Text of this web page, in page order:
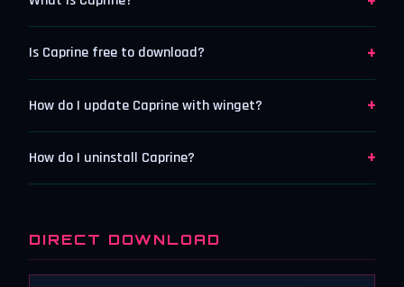
Is Caprine free to download? +
How do I update Caprine with winget? +
How do I uninstall Caprine? +
DIRECT DOWNLOAD